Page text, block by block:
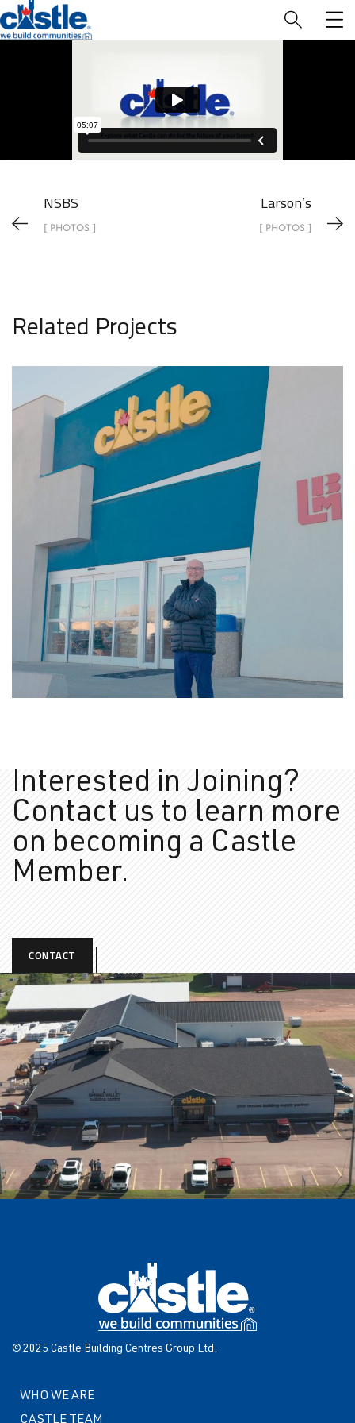
Who We Are
NSBS
[ PHOTOS ]
Larson’s
[ PHOTOS ]
Related Projects
VIDEOS
Interested in Joining?
Contact us to learn more
on becoming a Castle
Member.
CONTACT
© 2025 Castle Building Centres Group Ltd.
WHO WE ARE
CASTLE TEAM